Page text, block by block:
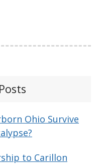
Ohio Survive
to Carillon